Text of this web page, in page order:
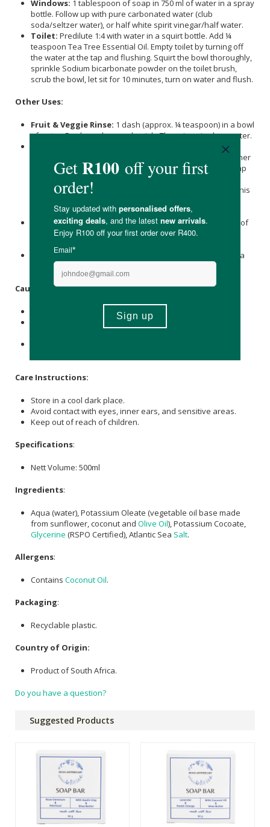
Windows: 1 tablespoon of soap in 750 ml of water in a spray
bottle. Follow up with pure carbonated water (club
soda/seltzer water), or half white spirit vinegar/half water.
Toilet: Predilute 1:4 with water in a squirt bottle. Add ¼
teaspoon Tea Tree Essential Oil. Empty toilet by turning off
the water at the tap and flushing. Squirt the bowl thoroughly,
sprinkle Sodium bicarbonate powder on the toilet brush,
scrub the bowl, let sit for 10 minutes, turn on water and flush.
Other Uses:
Fruit & Veggie Rinse: 1 dash (approx. ¼ teaspoon) in a bowl
of water. Dunk produce and swish. Then rinse in clear water.
Amount varies widely depending on size,
hair type and length, as well as overall dirtiness. Dr. Bronner
wets her dog thoroughly, then starts to work in castile soap
up and down their flanks and hackles until she reaches a
good lather. She really massages it in, down to the skin. This
conditions or if prone to dry skin.
Plant Spray For Bugs (aphids):1 tablespoon in a quart of
water. Add ½ teaspoon cayenne pepper or Cinnamon, if
Ant Spray (not on plants):
¼ capful of tea tree soap in a
quart of water. (This concentration with burn plants.)
Caution
This natural product is for external use only.
Please exercise caution and do not ingest or take it
Care Instructions:
Store in a cool dark place.
Avoid contact with eyes, inner ears, and sensitive areas.
Keep out of reach of children.
Specifications:
Nett Volume: 500ml
Ingredients:
Aqua (water), Potassium Oleate (vegetable oil base made
from sunflower, coconut and Olive Oil), Potassium Cocoate,
Glycerine (RSPO Certified), Atlantic Sea Salt.
Allergens:
Contains Coconut Oil.
Packaging:
Recyclable plastic.
Country of Origin:
Product of South Africa.
Do you have a question?
Suggested Products